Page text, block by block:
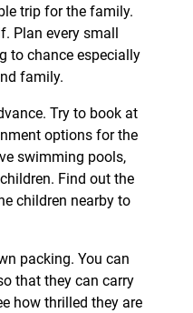
trip for the family.
Plan every small
to chance especially
family.
Try to book at
options for the
swimming pools,
Find out the
children nearby to
packing. You can
that they can carry
how thrilled they are